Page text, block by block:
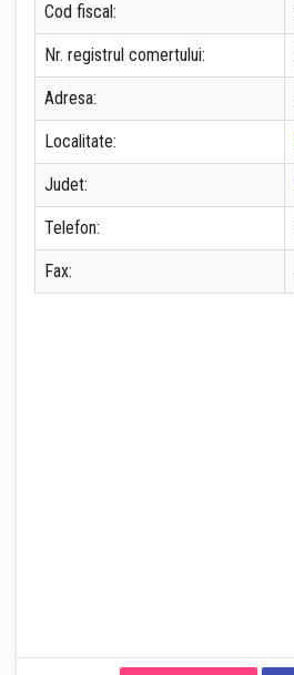
Cod fiscal:
Nr. registrul comertului:
Adresa:
Localitate:
Judet:
Telefon:
Fax: